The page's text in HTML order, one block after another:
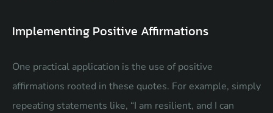
Implementing Positive Affirmations
One practical application is the use of positive
affirmations rooted in these quotes. For example, simply
repeating statements like, “I am resilient, and I can